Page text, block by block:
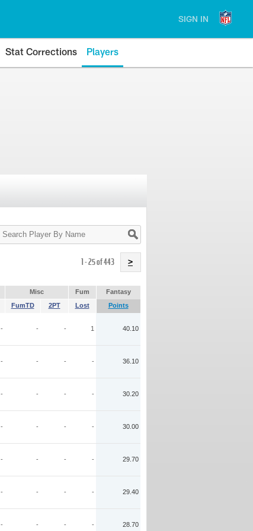
SIGN IN
Stat Corrections Players
Search
Player
1 - 25 of 443 >
Misc Fum
Fantasy
FumTD 2PT Lost Points
- - - 1 40.10
- - - - 36.10
- - - - 30.20
- - - - 30.00
- - - - 29.70
- - - - 29.40
- - - - 28.70